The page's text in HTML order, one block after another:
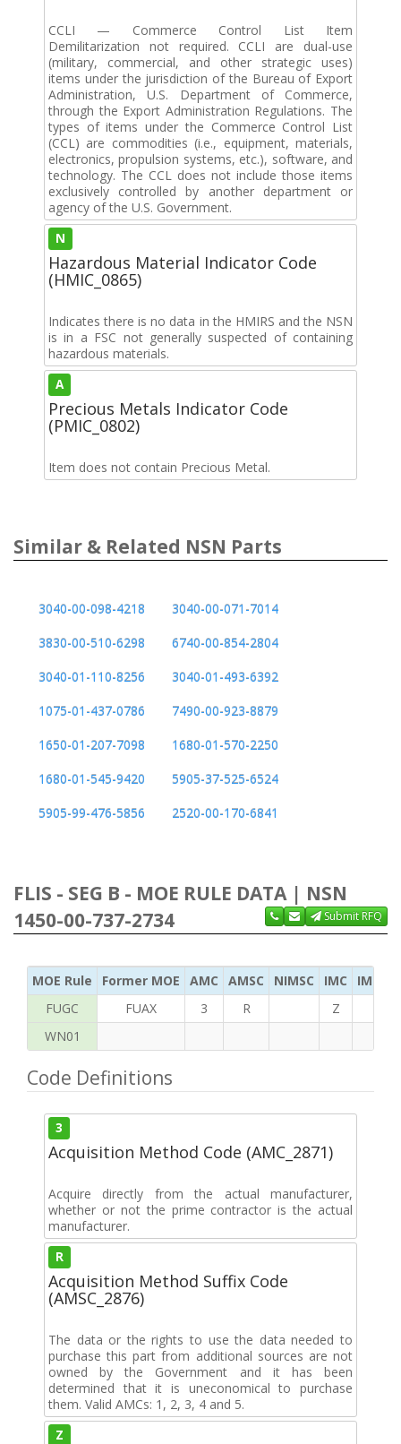
CCLI — Commerce Control List Item
Demilitarization not required. CCLI are dual-use
(military, commercial, and other strategic uses)
items under the jurisdiction of the Bureau of Export
Administration, U.S. Department of Commerce,
through the Export Administration Regulations. The
types of items under the Commerce Control List
(CCL) are commodities (i.e., equipment, materials,
electronics, propulsion systems, etc.), software, and
technology. The CCL does not include those items
exclusively controlled by another department or
agency of the U.S. Government.
N
Hazardous Material Indicator Code
(HMIC_0865)
Indicates there is no data in the HMIRS and the NSN
is in a FSC not generally suspected of containing
hazardous materials.
A
Precious Metals Indicator Code
(PMIC_0802)
Item does not contain Precious Metal.
Similar & Related NSN Parts
3040-00-098-4218
3040-00-071-7014
3830-00-510-6298
6740-00-854-2804
3040-01-110-8256
3040-01-493-6392
1075-01-437-0786
7490-00-923-8879
1650-01-207-7098
1680-01-570-2250
1680-01-545-9420
5905-37-525-6524
5905-99-476-5856
2520-00-170-6841
FLIS - SEG B - MOE RULE DATA | NSN
1450-00-737-2734
Submit RFQ
MOE Rule Former MOE AMC AMSC NIMSC IMC
IMC
FUGC
FUAX 3 R Z
WN01
Code Definitions
3
Acquisition Method Code (AMC_2871)
Acquire directly from the actual manufacturer,
whether or not the prime contractor is the actual
manufacturer.
R
Acquisition Method Suffix Code
(AMSC_2876)
The data or the rights to use the data needed to
purchase this part from additional sources are not
owned by the Government and it has been
determined that it is uneconomical to purchase
them. Valid AMCs: 1, 2, 3, 4 and 5.
Z